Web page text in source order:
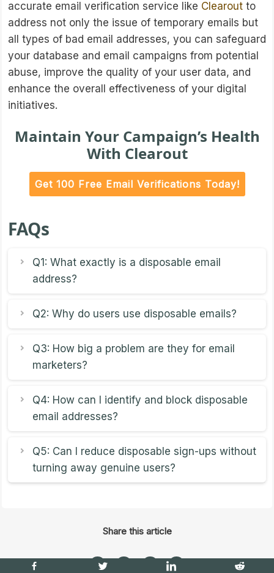
accurate email verification service like Clearout to
address not only the issue of temporary emails but
all types of bad email addresses, you can safeguard
your database and email campaigns from potential
abuse, improve the quality of your user data, and
enhance the overall effectiveness of your digital
initiatives.
Maintain Your Campaign’s Health
With Clearout
Get 100 Free Email Verifications Today!
FAQs
Q1: What exactly is a disposable email
address?
Q2: Why do users use disposable emails?
Q3: How big a problem are they for email
marketers?
Q4: How can I identify and block disposable
email addresses?
Q5: Can I reduce disposable sign-ups without
turning away genuine users?
Share this article